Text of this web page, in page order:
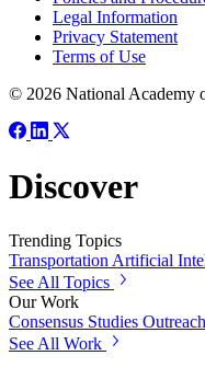
Legal Information
Privacy Statement
Terms of Use
© 2026 National Academy
Discover
Trending Topics
Transportation Artificial
See All Topics
Our Work
Consensus Studies
See All Work